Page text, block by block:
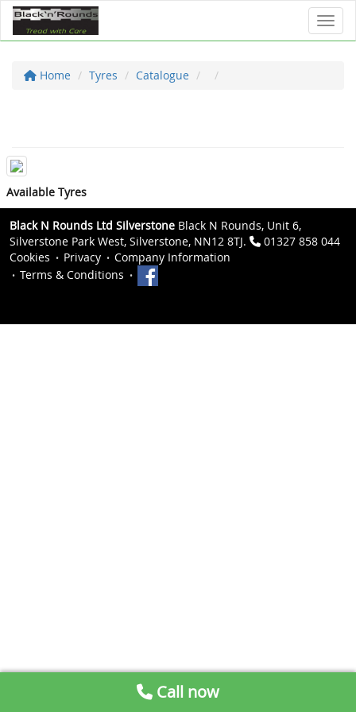
Home Tyres Catalogue
Available Tyres
Black N Rounds Ltd Silverstone Black N Rounds, Unit 6,
Silverstone Park West, Silverstone, NN12 8TJ.
01327 858 044
Cookies
Privacy
Company Information
Terms & Conditions
Call now